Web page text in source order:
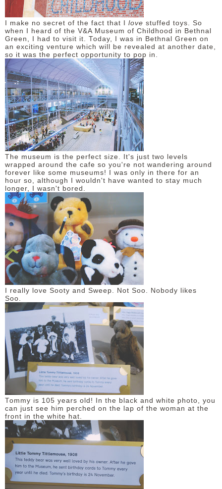
DISCLAIMER
I make no secret of the fact that I love stuffed toys. So
when I heard of the V&A Museum of Childhood in Bethnal
Green, I had to visit it. Today, I was in Bethnal Green on
an exciting venture which will be revealed at another date,
so it was the perfect opportunity to pop in.
The museum is the perfect size. It's just two levels
wrapped around the cafe so you're not wandering around
forever like some museums! I was only in there for an
hour so, although I wouldn't have wanted to stay much
longer, I wasn't bored.
I really love Sooty and Sweep. Not Soo. Nobody likes
Soo.
Tommy is 105 years old! In the black and white photo, you
can just see him perched on the lap of the woman at the
front in the white hat.